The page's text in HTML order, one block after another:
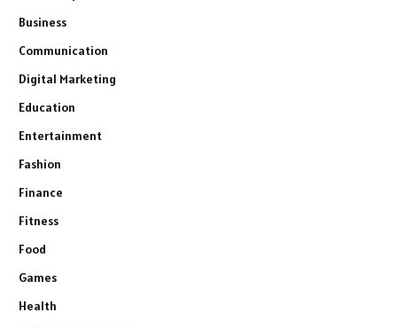
Business
Communication
Digital Marketing
Education
Entertainment
Fashion
Finance
Fitness
Food
Games
Health